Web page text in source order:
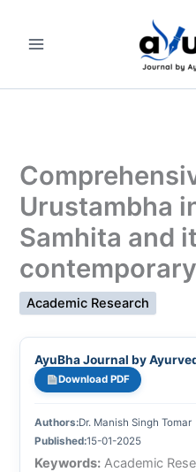
content
Urustambha
Samhita and
Academic Research
AyuBha Journal by
Download PDF
Authors:Dr. Manish Singh Tomar
Published:15-01-2025
Keywords: Academic